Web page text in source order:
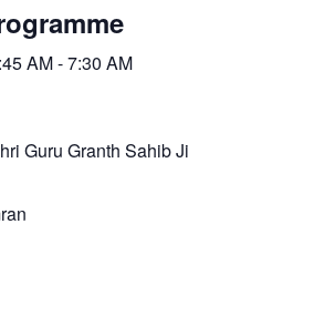
AM-7:30 AM
Guru Granth Sahib Ji